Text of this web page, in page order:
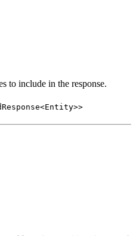
to include in the response.